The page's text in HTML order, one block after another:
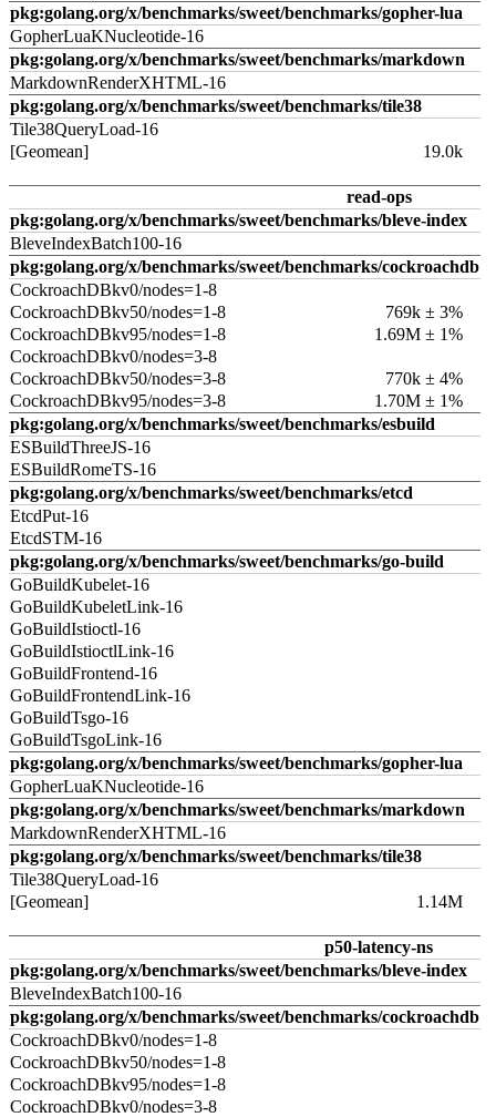
pkg:golang.org/x/benchmarks/sweet/benchmarks/gopher-lua
GopherLuaKNucleotide-16
pkg:golang.org/x/benchmarks/sweet/benchmarks/markdown
MarkdownRenderXHTML-16
pkg:golang.org/x/benchmarks/sweet/benchmarks/tile38
Tile38QueryLoad-16
[Geomean]
19.0k
read-ops
pkg:golang.org/x/benchmarks/sweet/benchmarks/bleve-index
BleveIndexBatch100-16
pkg:golang.org/x/benchmarks/sweet/benchmarks/cockroachdb
CockroachDBkv0/nodes=1-8
CockroachDBkv50/nodes=1-8
769k ± 3%
CockroachDBkv95/nodes=1-8
1.69M ± 1%
CockroachDBkv0/nodes=3-8
CockroachDBkv50/nodes=3-8
770k ± 4%
CockroachDBkv95/nodes=3-8
1.70M ± 1%
pkg:golang.org/x/benchmarks/sweet/benchmarks/esbuild
ESBuildThreeJS-16
ESBuildRomeTS-16
pkg:golang.org/x/benchmarks/sweet/benchmarks/etcd
EtcdPut-16
EtcdSTM-16
pkg:golang.org/x/benchmarks/sweet/benchmarks/go-build
GoBuildKubelet-16
GoBuildKubeletLink-16
GoBuildIstioctl-16
GoBuildIstioctlLink-16
GoBuildFrontend-16
GoBuildFrontendLink-16
GoBuildTsgo-16
GoBuildTsgoLink-16
pkg:golang.org/x/benchmarks/sweet/benchmarks/gopher-lua
GopherLuaKNucleotide-16
pkg:golang.org/x/benchmarks/sweet/benchmarks/markdown
MarkdownRenderXHTML-16
pkg:golang.org/x/benchmarks/sweet/benchmarks/tile38
Tile38QueryLoad-16
[Geomean]
1.14M
p50-latency-ns
pkg:golang.org/x/benchmarks/sweet/benchmarks/bleve-index
BleveIndexBatch100-16
pkg:golang.org/x/benchmarks/sweet/benchmarks/cockroachdb
CockroachDBkv0/nodes=1-8
CockroachDBkv50/nodes=1-8
CockroachDBkv95/nodes=1-8
CockroachDBkv0/nodes=3-8